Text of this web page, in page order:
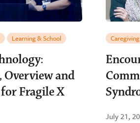
Learning & School
and
Fragile X
Caregiving
July 21,